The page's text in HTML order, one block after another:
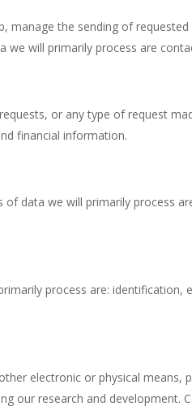
manage the sending of
will primarily process are
or any type of request
financial information.
data we will primarily process
process are: identification,
electronic or physical
our research and development.